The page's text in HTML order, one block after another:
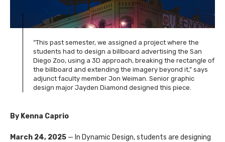
“This past semester, we assigned a project where the
students had to design a billboard advertising the San
Diego Zoo, using a 3D approach, breaking the rectangle of
the billboard and extending the imagery beyond it,” says
adjunct faculty member Jon Weiman. Senior graphic
design major Jayden Diamond designed this piece.
By Kenna Caprio
March 24, 2025 — In Dynamic Design, students are designing